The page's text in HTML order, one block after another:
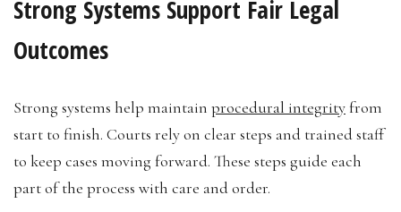
Strong Systems Support Fair Legal
Outcomes
Strong systems help maintain procedural integrityfrom
start to finish. Courts rely on clear steps and trained staff
to keep cases moving forward. These steps guide each
part of the process with care and order.